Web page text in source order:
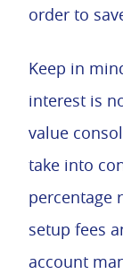
order to
Keep in
interest is
value
take into
percentage
setup fees
account